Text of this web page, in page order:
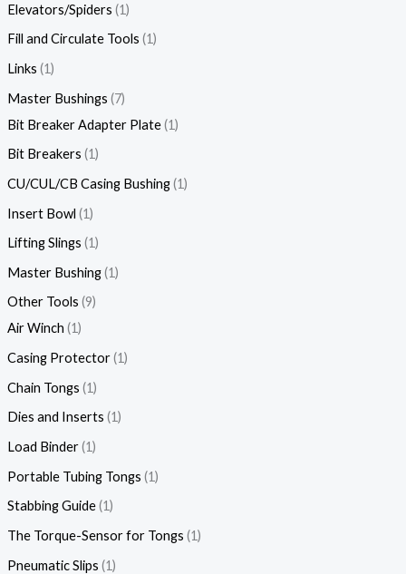
Elevators/Spiders 1
Fill and Circulate Tools 1
Links 1
Master Bushings 7
Bit Breaker Adapter Plate 1
Bit Breakers 1
CU/CUL/CB Casing Bushing 1
Insert Bowl 1
Lifting Slings 1
Master Bushing 1
Other Tools 9
Air Winch 1
Casing Protector 1
Chain Tongs 1
Dies and Inserts 1
Load Binder 1
Portable Tubing Tongs 1
Stabbing Guide 1
The Torque-Sensor for Tongs 1
Pneumatic Slips 1